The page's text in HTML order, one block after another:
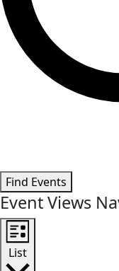
Find Events
Event Views
List